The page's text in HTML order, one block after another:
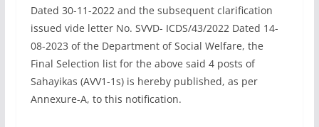
Dated 30-11-2022 and the subsequent clarification
issued vide letter No. SVVD- ICDS/43/2022 Dated 14-
08-2023 of the Department of Social Welfare, the
Final Selection list for the above said 4 posts of
Sahayikas (AVV1-1s) is hereby published, as per
Annexure-A, to this notification.